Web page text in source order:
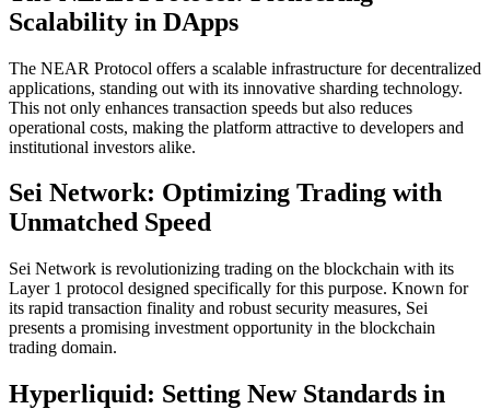
Scalability in DApps
The NEAR Protocol offers a scalable infrastructure for decentralized
applications, standing out with its innovative sharding technology.
This not only enhances transaction speeds but also reduces
operational costs, making the platform attractive to developers and
institutional investors alike.
Sei Network: Optimizing Trading with
Unmatched Speed
Sei Network is revolutionizing trading on the blockchain with its
Layer 1 protocol designed specifically for this purpose. Known for
its rapid transaction finality and robust security measures, Sei
presents a promising investment opportunity in the blockchain
trading domain.
Hyperliquid: Setting New Standards in